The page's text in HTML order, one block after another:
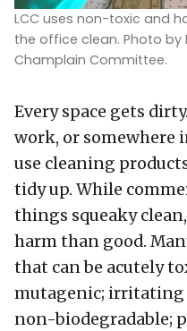
LCC uses non-toxic and
the office clean. Photo by
Champlain Committee.
Every space gets
work, or somewhere
use cleaning
tidy up. While
things squeaky
harm than good.
that can be acutely
mutagenic; irritating
non-biodegradable;